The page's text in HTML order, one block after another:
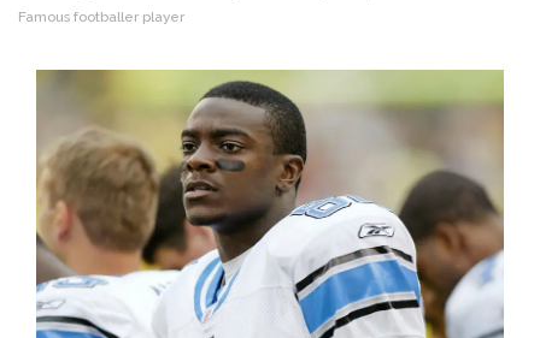
Famous footballer player